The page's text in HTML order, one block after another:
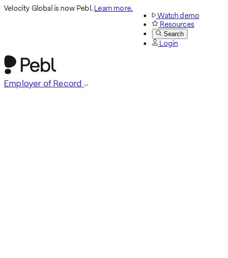
Velocity Global is now Pebl.Learn more.
Watch demo
Resources
Search
Login
Employer of Record